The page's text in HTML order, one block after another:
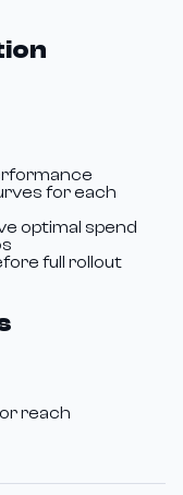
for each
optimal spend
full rollout
reach